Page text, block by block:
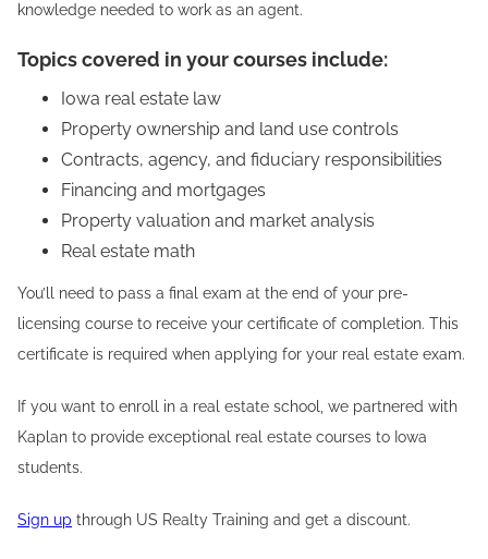
knowledge needed to work as an agent.
Topics covered in your courses include:
Iowa real estate law
Property ownership and land use controls
Contracts, agency, and fiduciary responsibilities
Financing and mortgages
Property valuation and market analysis
Real estate math
You’ll need to pass a final exam at the end of your pre-
licensing course to receive your certificate of completion. This
certificate is required when applying for your real estate exam.
If you want to enroll in a real estate school, we partnered with
Kaplan to provide exceptional real estate courses to Iowa
students.
Sign up through US Realty Training and get a discount.